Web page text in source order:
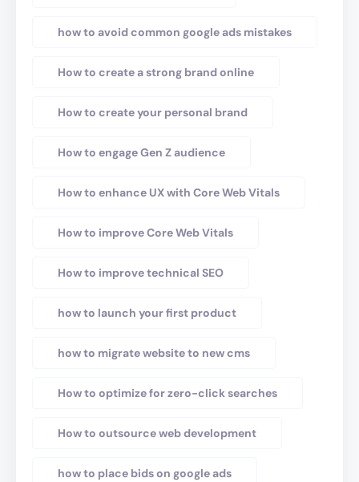
how to avoid common google ads mistakes
How to create a strong brand online
How to create your personal brand
How to engage Gen Z audience
How to enhance UX with Core Web Vitals
How to improve Core Web Vitals
How to improve technical SEO
how to launch your first product
how to migrate website to new cms
How to optimize for zero-click searches
How to outsource web development
how to place bids on google ads